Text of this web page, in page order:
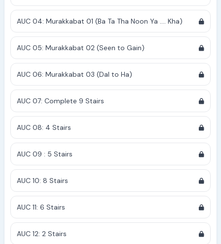
AUC 04: Murakkabat 01 (Ba Ta Tha Noon Ya .... Kha)
AUC 05: Murakkabat 02 (Seen to Gain)
AUC 06: Murakkabat 03 (Dal to Ha)
AUC 07: Complete 9 Stairs
AUC 08: 4 Stairs
AUC 09 : 5 Stairs
AUC 10: 8 Stairs
AUC 11: 6 Stairs
AUC 12: 2 Stairs